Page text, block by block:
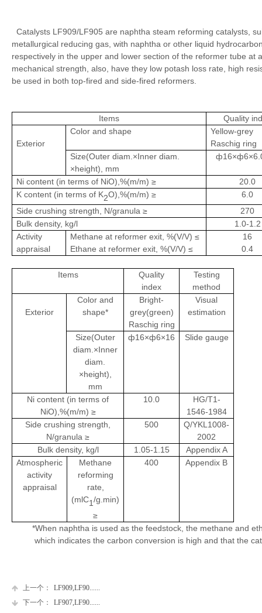
Catalysts LF909/LF905 are naphtha steam reforming catalysts,
metallurgical reducing gas, with naphtha or other liquid
respectively in the upper and lower section of the reformer tube
mechanical strength, also, have they low potash loss rate, high
be used in both top-fired and side-fired reformers.
Items Quality
Exterior
Color and shape
Yellow-grey
Raschig ring
Size(Outer diam.×Inner diam.
×height), mm
Ni content (in terms of NiO),%(m/m) ≥
20.0
K content (in terms of K2O),%(m/m) ≥
6.0
Side crushing strength, N/granula ≥
270
Bulk density, kg/l
1.0-1.2
Activity
appraisal
Methane at reformer exit, %(V/V) ≤
Ethane at reformer exit, %(V/V) ≤
16
0.4
Items
Quality
index
Testing
method
Exterior
Color and
shape*
Bright-
grey(green)
Raschig ring
Visual
estimation
Size(Outer
diam.×Inner
diam.
×height),
mm
ф16×ф6×16 Slide gauge
Ni content (in terms of
NiO),%(m/m) ≥
10.0
HG/T1-
1546-1984
Side crushing strength,
N/granula ≥
500
Q/YKL1008-
2002
Bulk density, kg/l
1.05-1.15
Appendix A
Atmospheric
activity
appraisal
Methane
reforming
rate,
(mlC1/g.min)
≥
400 Appendix B
*When naphtha is used as the feedstock, the methane and
which indicates the carbon conversion is high and that the
上一个：
LF909,LF90......
下一个：
LF907,LF90......